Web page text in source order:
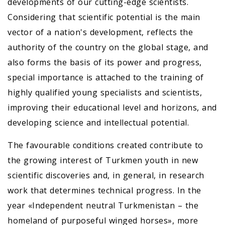
Considering that scientific potential is the main
vector of a nation's development, reflects the
authority of the country on the global stage, and
also forms the basis of its power and progress,
special importance is attached to the training of
highly qualified young specialists and scientists,
improving their educational level and horizons, and
developing science and intellectual potential.
The favourable conditions created contribute to
the growing interest of Turkmen youth in new
scientific discoveries and, in general, in research
work that determines technical progress. In the
year «Independent neutral Turkmenistan – the
homeland of purposeful winged horses», more